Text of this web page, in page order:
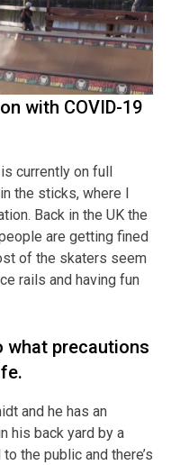
with COVID-19
currently on full
the sticks, where I
Back in the UK the
are getting fined
of the skaters seem
rails and having fun
what precautions
and he has an
his back yard by a
the public and there’s